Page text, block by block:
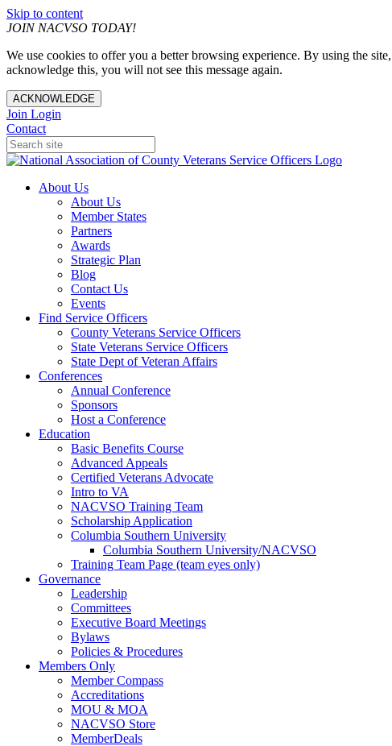
Skip to content
JOIN NACVSO TODAY!
We use cookies to offer you a better browsing experience. By using the
acknowledge this, you will not see this message again.
ACKNOWLEDGE
Join Login
Contact
About Us
About Us
Member States
Partners
Awards
Strategic Plan
Blog
Contact Us
Events
Find Service Officers
County Veterans Service Officers
State Veterans Service Officers
State Dept of Veteran Affairs
Conferences
Annual Conference
Sponsors
Host a Conference
Education
Basic Benefits Course
Advanced Appeals
Certified Veterans Advocate
Intro to VA
NACVSO Training Team
Scholarship Application
Columbia Southern University
Columbia Southern University/NACVSO
Training Team Page (team eyes only)
Governance
Leadership
Committees
Executive Board Meetings
Bylaws
Policies & Procedures
Members Only
Member Compass
Accreditations
MOU & MOA
NACVSO Store
MemberDeals